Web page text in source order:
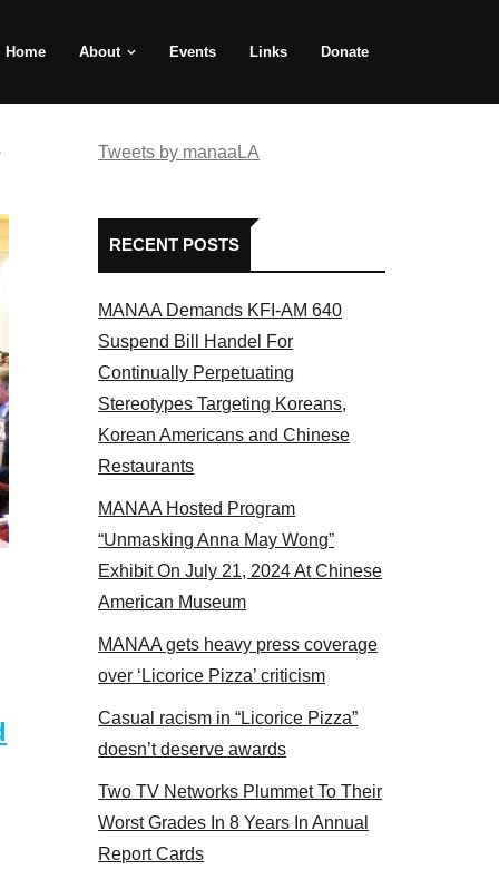
Home About Events Links Donate
MANAA members at the actors panel 2017
Tweets by manaaLA
RECENT POSTS
MANAA Demands KFI-AM 640
Suspend Bill Handel For
Continually Perpetuating
Stereotypes Targeting Koreans,
Korean Americans and Chinese
Restaurants
MANAA Hosted Program
“Unmasking Anna May Wong”
Exhibit On July 21, 2024 At Chinese
American Museum
MANAA gets heavy press coverage
over ‘Licorice Pizza’ criticism
Casual racism in “Licorice Pizza”
doesn’t deserve awards
Two TV Networks Plummet To Their
Worst Grades In 8 Years In Annual
Report Cards